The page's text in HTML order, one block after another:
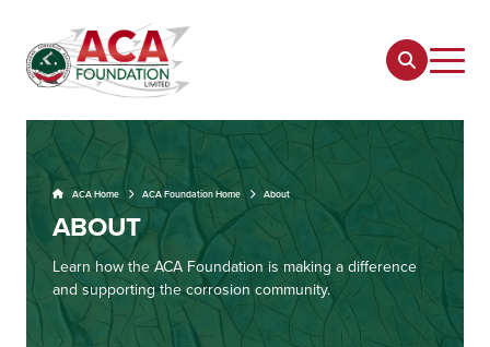
ACA Home ACA Foundation Home About
ABOUT
Learn how the ACA Foundation is making a difference
and supporting the corrosion community.